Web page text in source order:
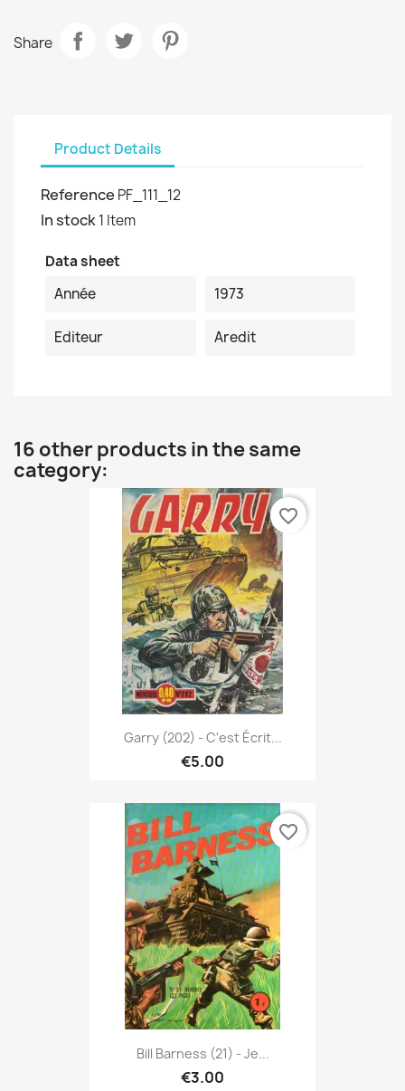
Share
Product Details
Reference PF_111_12
In stock1 Item
Data sheet
Année
1973
Editeur Aredit
16 other products in the same
category:
Garry (202) - C'est Écrit...
€5.00
favorite_border
Bill Barness (21) - Je...
€3.00
favorite_border